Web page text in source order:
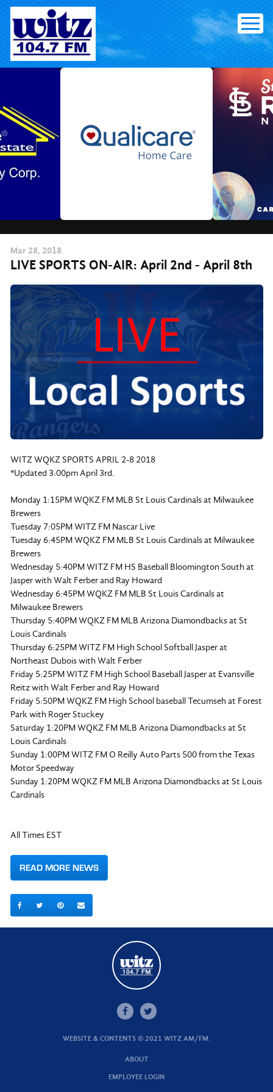
Skip
content
Mar 28, 2018
LIVE SPORTS ON-AIR: April 2nd - April 8th
WITZ WQKZ SPORTS APRIL 2-8 2018
*Updated 3:00pm April 3rd.
Monday 1:15PM WQKZ FM MLB St Louis Cardinals at Milwaukee
Brewers
Tuesday 7:05PM WITZ FM Nascar Live
Tuesday 6:45PM WQKZ FM MLB St Louis Cardinals at Milwaukee
Brewers
Wednesday 5:40PM WITZ FM HS Baseball Bloomington South at
Jasper with Walt Ferber and Ray Howard
Wednesday 6:45PM WQKZ FM MLB St Louis Cardinals at
Milwaukee Brewers
Thursday 5:40PM WQKZ FM MLB Arizona Diamondbacks at St
Louis Cardinals
Thursday 6:25PM WITZ FM High School Softball Jasper at
Northeast Dubois with Walt Ferber
Friday 5:25PM WITZ FM High School Baseball Jasper at Evansville
Reitz with Walt Ferber and Ray Howard
Friday 5:50PM WQKZ FM High School baseball Tecumseh at Forest
Park with Roger Stuckey
Saturday 1:20PM WQKZ FM MLB Arizona Diamondbacks at St
Louis Cardinals
Sunday 1:00PM WITZ FM O Reilly Auto Parts 500 from the Texas
Motor Speedway
Sunday 1:20PM WQKZ FM MLB Arizona Diamondbacks at St Louis
Cardinals
All Times EST
READ MORE NEWS
WEBSITE & CONTENTS © 2021 WITZ AM/FM.
ABOUT
EMPLOYEE LOGIN